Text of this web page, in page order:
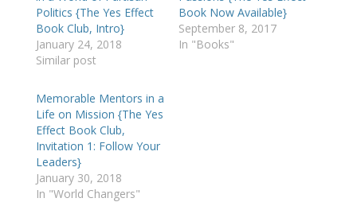
Politics {The Yes Effect
Book Club, Intro}
January 24, 2018
Similar post
Book Now Available}
September 8, 2017
In "Books"
Memorable Mentors in a
Life on Mission {The Yes
Effect Book Club,
Invitation 1: Follow Your
Leaders}
January 30, 2018
In "World Changers"